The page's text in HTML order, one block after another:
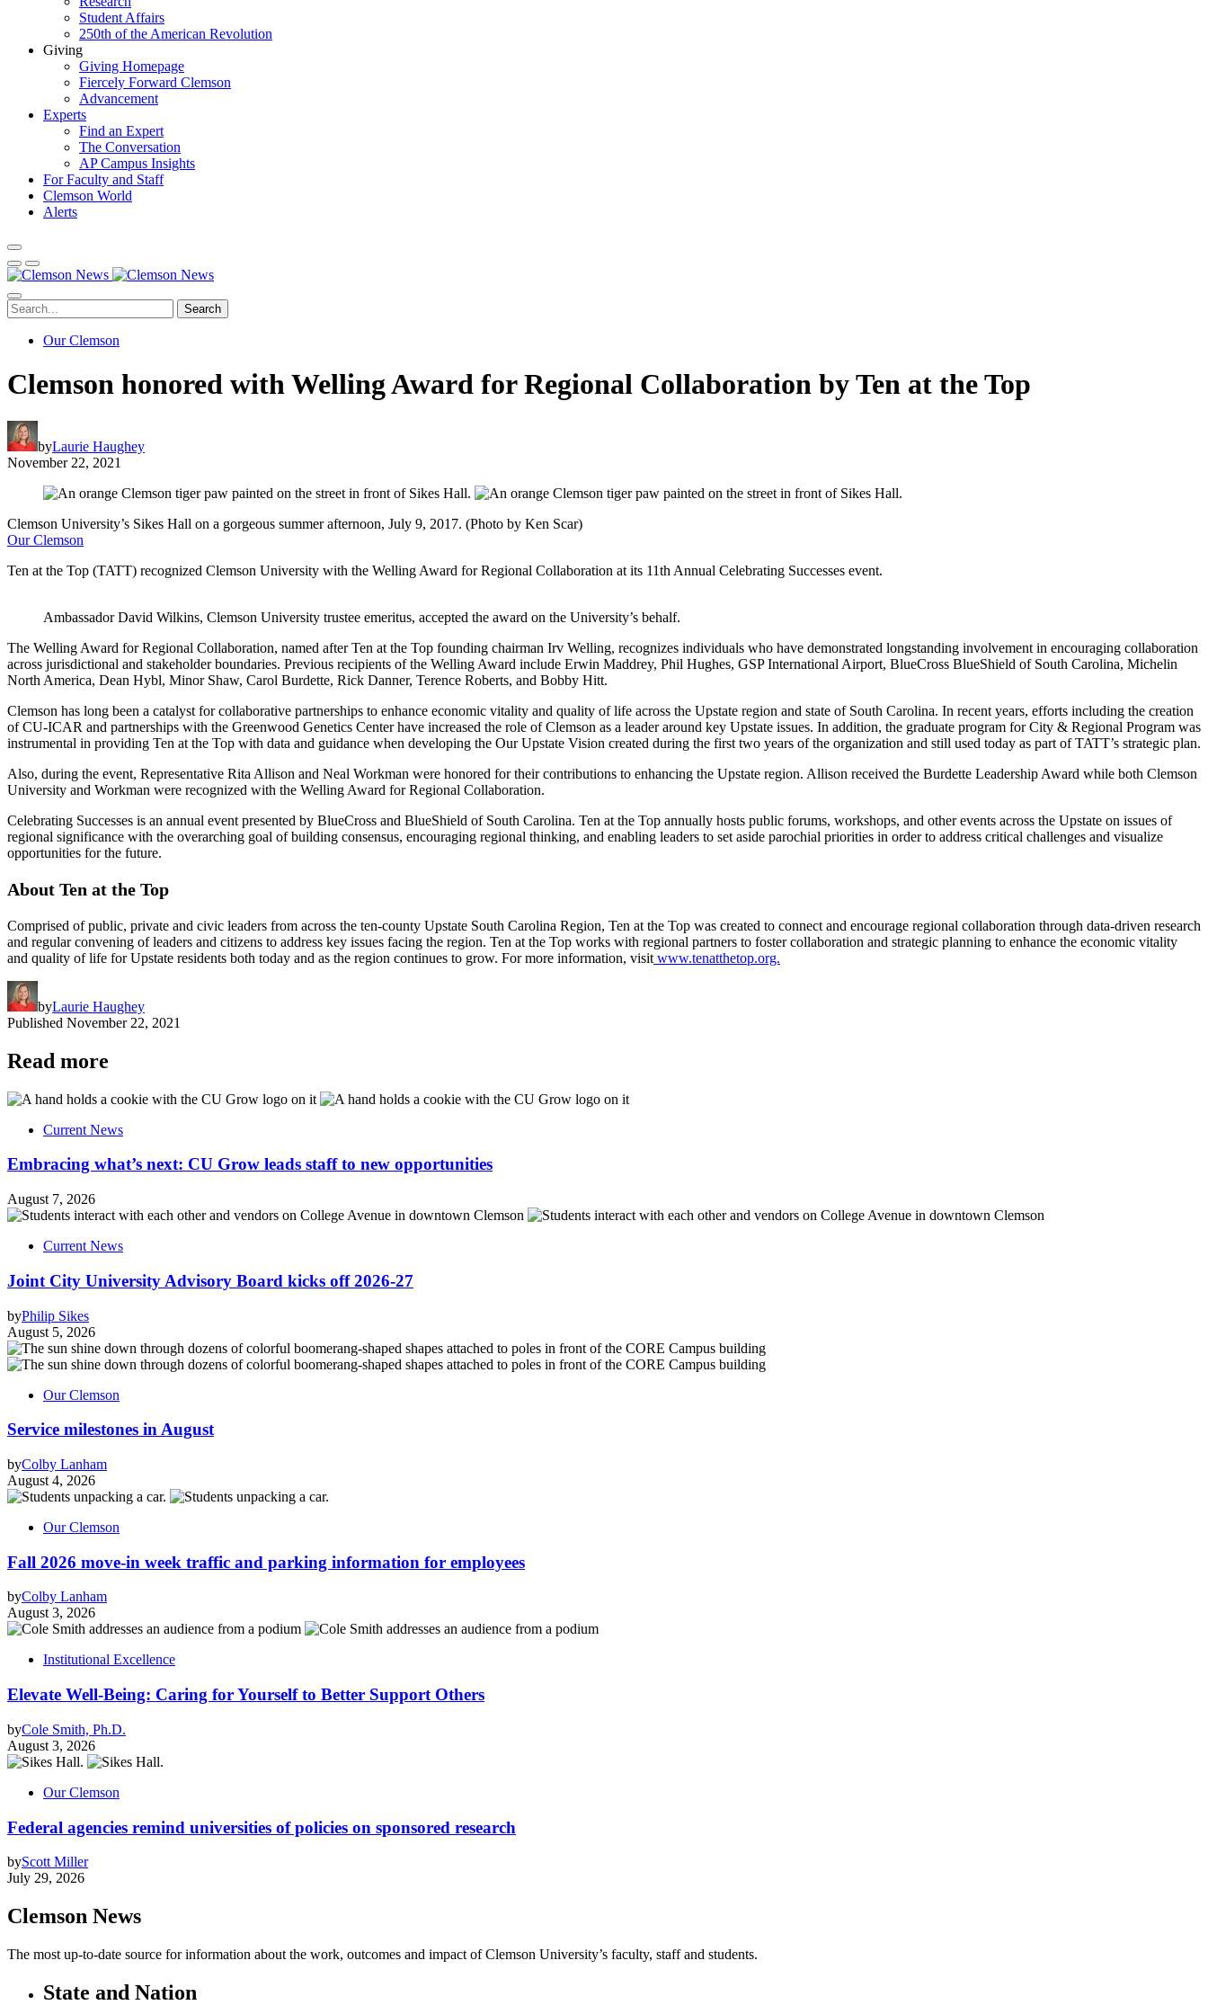
Student Affairs
250th of the American Revolution
Giving
Giving Homepage
Fiercely Forward Clemson
Advancement
Experts
Find an Expert
The Conversation
AP Campus Insights
For Faculty and Staff
Clemson World
Alerts
Search
Our Clemson
Clemson honored with Welling Award for Regional Collaboration by Ten at the Top
byLaurie Haughey
November 22, 2021
Clemson University’s Sikes Hall on a gorgeous summer afternoon, July 9, 2017. (Photo by Ken Scar)
Our Clemson
Ten at the Top (TATT) recognized Clemson University with the Welling Award for Regional Collaboration at its 11th Annual Celebrating Successes event.
Ambassador David Wilkins, Clemson University trustee emeritus, accepted the award on the University’s behalf.
The Welling Award for Regional Collaboration, named after Ten at the Top founding chairman Irv Welling, recognizes individuals who have demonstrated longstanding involvement in encouraging collaboration
across jurisdictional and stakeholder boundaries. Previous recipients of the Welling Award include Erwin Maddrey, Phil Hughes, GSP International Airport, BlueCross BlueShield of South Carolina, Michelin
North America, Dean Hybl, Minor Shaw, Carol Burdette, Rick Danner, Terence Roberts, and Bobby Hitt.
Clemson has long been a catalyst for collaborative partnerships to enhance economic vitality and quality of life across the Upstate region and state of South Carolina. In recent years, efforts including the creation
of CU-ICAR and partnerships with the Greenwood Genetics Center have increased the role of Clemson as a leader around key Upstate issues. In addition, the graduate program for City & Regional Program was
instrumental in providing Ten at the Top with data and guidance when developing the Our Upstate Vision created during the first two years of the organization and still used today as part of TATT’s strategic plan.
Also, during the event, Representative Rita Allison and Neal Workman were honored for their contributions to enhancing the Upstate region. Allison received the Burdette Leadership Award while both Clemson
University and Workman were recognized with the Welling Award for Regional Collaboration.
Celebrating Successes is an annual event presented by BlueCross and BlueShield of South Carolina. Ten at the Top annually hosts public forums, workshops, and other events across the Upstate on issues of
regional significance with the overarching goal of building consensus, encouraging regional thinking, and enabling leaders to set aside parochial priorities in order to address critical challenges and visualize
opportunities for the future.
About Ten at the Top
Comprised of public, private and civic leaders from across the ten-county Upstate South Carolina Region, Ten at the Top was created to connect and encourage regional collaboration through data-driven research
and regular convening of leaders and citizens to address key issues facing the region. Ten at the Top works with regional partners to foster collaboration and strategic planning to enhance the economic vitality
and quality of life for Upstate residents both today and as the region continues to grow. For more information, visit www.tenatthetop.org.
byLaurie Haughey
Published November 22, 2021
Read more
Current News
Embracing what’s next: CU Grow leads staff to new opportunities
August 7, 2026
Current News
Joint City University Advisory Board kicks off 2026-27
byPhilip Sikes
August 5, 2026
Our Clemson
Service milestones in August
byColby Lanham
August 4, 2026
Our Clemson
Fall 2026 move-in week traffic and parking information for employees
byColby Lanham
August 3, 2026
Institutional Excellence
Elevate Well-Being: Caring for Yourself to Better Support Others
byCole Smith, Ph.D.
August 3, 2026
Our Clemson
Federal agencies remind universities of policies on sponsored research
byScott Miller
July 29, 2026
Clemson News
The most up-to-date source for information about the work, outcomes and impact of Clemson University’s faculty, staff and students.
State and Nation